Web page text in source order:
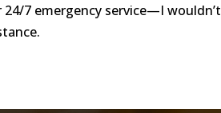
7 emergency service—I wouldn’t